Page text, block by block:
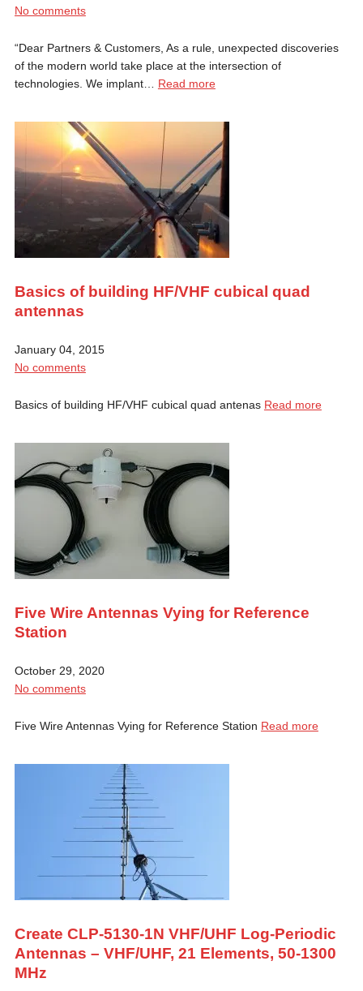
No comments
“Dear Partners & Customers, As a rule, unexpected discoveries
of the modern world take place at the intersection of
technologies. We implant… Read more
Basics of building HF/VHF cubical quad
antennas
January 04, 2015
No comments
Basics of building HF/VHF cubical quad antenas Read more
Five Wire Antennas Vying for Reference
Station
October 29, 2020
No comments
Five Wire Antennas Vying for Reference Station Read more
Create CLP-5130-1N VHF/UHF Log-Periodic
Antennas – VHF/UHF, 21 Elements, 50-1300
MHz